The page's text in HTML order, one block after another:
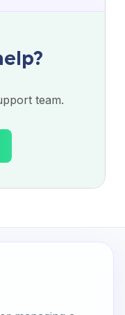
team.